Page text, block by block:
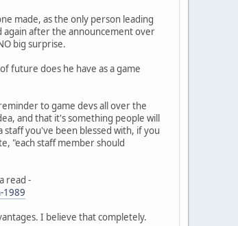
made, as the only person leading
again after the announcement over
big surprise.
future does he have as a game
to game devs all over the
and that it's something people will
you've been blessed with, if you
"each staff member should
read -
1989
I believe that completely.